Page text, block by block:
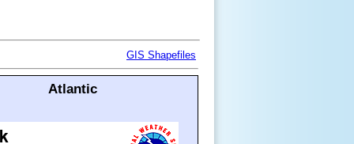
GIS Shapefiles
Atlantic